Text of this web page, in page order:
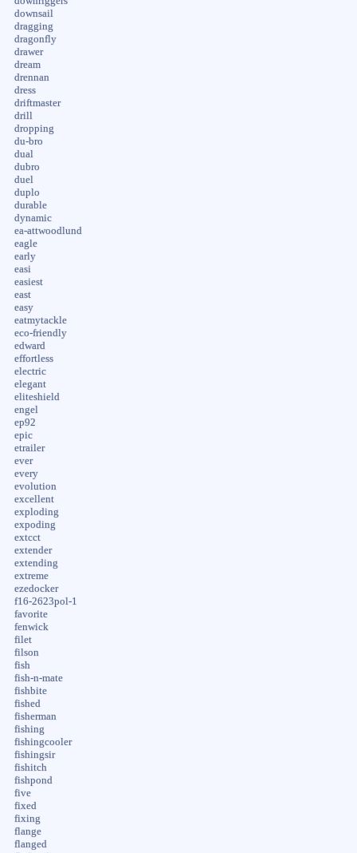
downsail
dragging
dragonfly
drawer
dream
drennan
dress
driftmaster
drill
dropping
du-bro
dual
dubro
duel
duplo
durable
dynamic
ea-attwoodlund
eagle
early
easi
easiest
east
easy
eatmytackle
eco-friendly
edward
effortless
electric
elegant
eliteshield
engel
ep92
epic
etrailer
ever
every
evolution
excellent
exploding
expoding
extcct
extender
extending
extreme
ezedocker
f16-2623pol-1
favorite
fenwick
filet
filson
fish
fish-n-mate
fishbite
fished
fisherman
fishing
fishingcooler
fishingsir
fishitch
fishpond
five
fixed
fixing
flange
flanged